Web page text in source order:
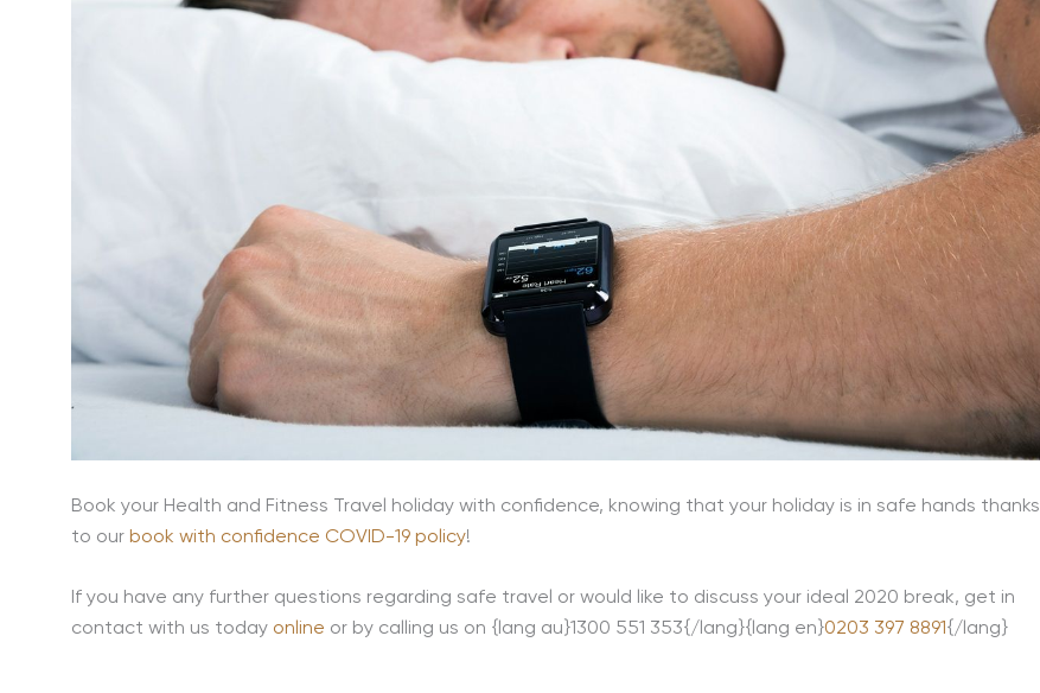
Book your Health and Fitness Travel holiday with confidence, knowing that your holiday is in safe hands thanks
to our book with confidence COVID-19 policy!
If you have any further questions regarding safe travel or would like to discuss your ideal 2020 break, get in
contact with us today online or by calling us on {lang au}1300 551 353{/lang}{lang en}0203 397 8891{/lang}